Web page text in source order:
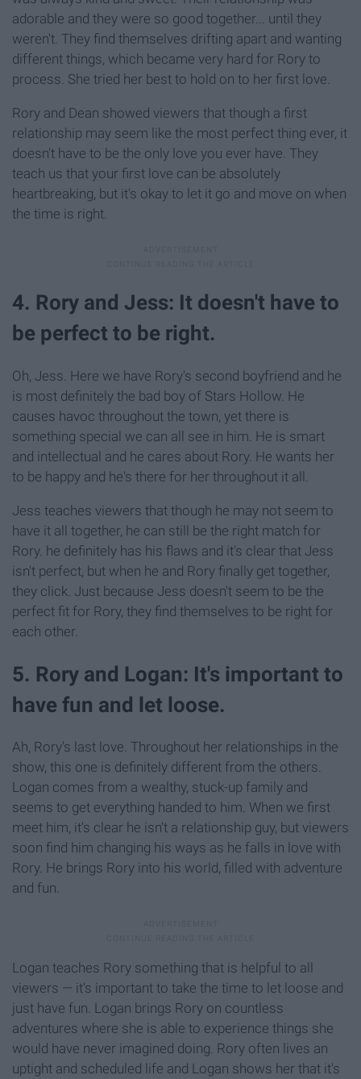
adorable and they were so good together... until they
weren't. They find themselves drifting apart and wanting
different things, which became very hard for Rory to
process. She tried her best to hold on to her first love.
Rory and Dean showed viewers that though a first
relationship may seem like the most perfect thing ever, it
doesn't have to be the only love you ever have. They
teach us that your first love can be absolutely
heartbreaking, but it's okay to let it go and move on when
the time is right.
4. Rory and Jess: It doesn't have to
be perfect to be right.
Oh, Jess. Here we have Rory's second boyfriend and he
is most definitely the bad boy of Stars Hollow. He
causes havoc throughout the town, yet there is
something special we can all see in him. He is smart
and intellectual and he cares about Rory. He wants her
to be happy and he's there for her throughout it all.
Jess teaches viewers that though he may not seem to
have it all together, he can still be the right match for
Rory. he definitely has his flaws and it's clear that Jess
isn't perfect, but when he and Rory finally get together,
they click. Just because Jess doesn't seem to be the
perfect fit for Rory, they find themselves to be right for
each other.
5. Rory and Logan: It's important to
have fun and let loose.
Ah, Rory's last love. Throughout her relationships in the
show, this one is definitely different from the others.
Logan comes from a wealthy, stuck-up family and
seems to get everything handed to him. When we first
meet him, it's clear he isn't a relationship guy, but viewers
soon find him changing his ways as he falls in love with
Rory. He brings Rory into his world, filled with adventure
and fun.
Logan teaches Rory something that is helpful to all
viewers — it's important to take the time to let loose and
just have fun. Logan brings Rory on countless
adventures where she is able to experience things she
would have never imagined doing. Rory often lives an
uptight and scheduled life and Logan shows her that it's